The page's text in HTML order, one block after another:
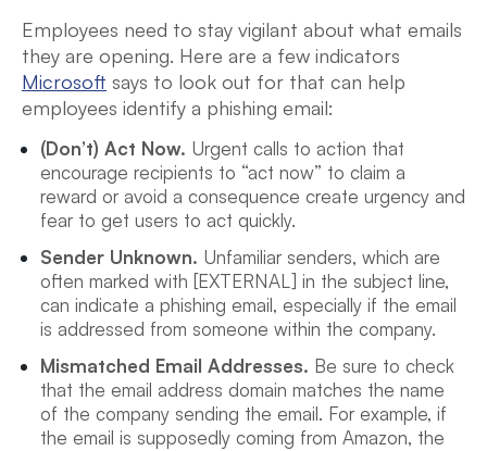
Employees need to stay vigilant about what emails
they are opening. Here are a few indicators
Microsoft says to look out for that can help
employees identify a phishing email:
(Don’t) Act Now. Urgent calls to action that
encourage recipients to “act now” to claim a
reward or avoid a consequence create urgency and
fear to get users to act quickly.
Sender Unknown. Unfamiliar senders, which are
often marked with [EXTERNAL] in the subject line,
can indicate a phishing email, especially if the email
is addressed from someone within the company.
Mismatched Email Addresses. Be sure to check
that the email address domain matches the name
of the company sending the email. For example, if
the email is supposedly coming from Amazon, the